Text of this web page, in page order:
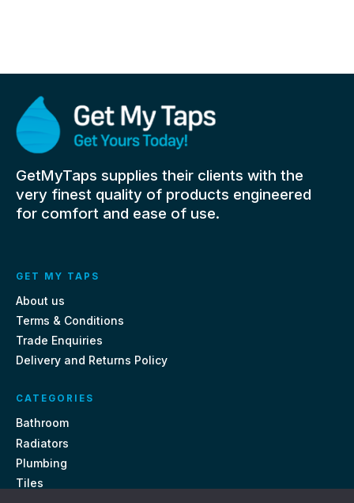
GetMyTaps supplies their clients with the
very finest quality of products engineered
for comfort and ease of use.
GET MY TAPS
About us
Terms & Conditions
Trade Enquiries
Delivery and Returns Policy
CATEGORIES
Bathroom
Radiators
Plumbing
Tiles